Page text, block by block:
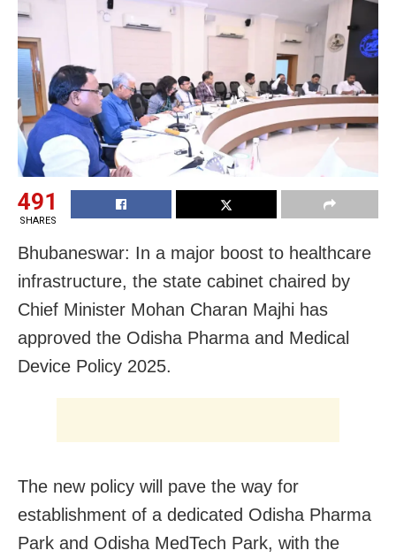
491
SHARES
Bhubaneswar: In a major boost to healthcare
infrastructure, the state cabinet chaired by
Chief Minister Mohan Charan Majhi has
approved the Odisha Pharma and Medical
Device Policy 2025.
The new policy will pave the way for
establishment of a dedicated Odisha Pharma
Park and Odisha MedTech Park, with the